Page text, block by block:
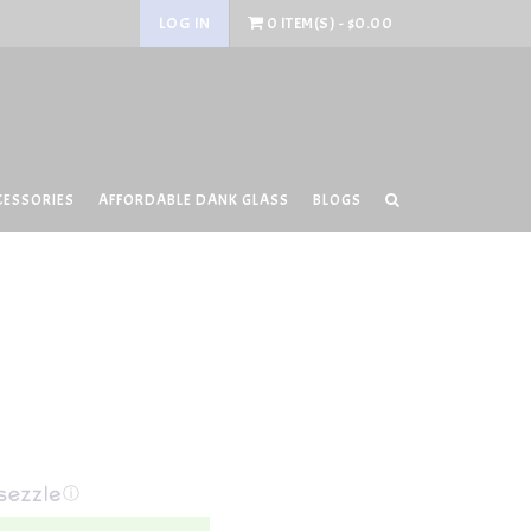
0 ITEM(S) - $0.00
LOG IN
AFFORDABLE DANK GLASS BLOGS
ⓘ